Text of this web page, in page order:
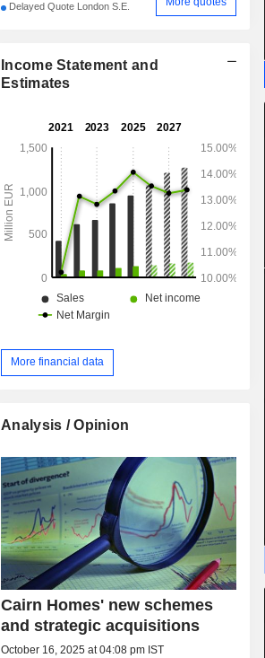
Delayed Quote London S.E.
Income Statement and
Estimates
More financial data
Analysis / Opinion
Cairn Homes' new schemes
and strategic acquisitions
October 16, 2025 at 04:08 pm IST